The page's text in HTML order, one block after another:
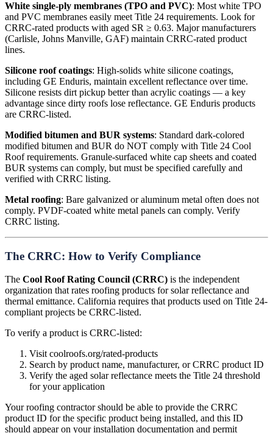
White single-ply membranes (TPO and PVC): Most white TPO
and PVC membranes easily meet Title 24 requirements. Look for
CRRC-rated products with aged SR ≥ 0.63. Major manufacturers
(Carlisle, Johns Manville, GAF) maintain CRRC-rated product
lines.
Silicone roof coatings: High-solids white silicone coatings,
including GE Enduris, maintain excellent reflectance over time.
Silicone resists dirt pickup better than acrylic coatings — a key
advantage since dirty roofs lose reflectance. GE Enduris products
are CRRC-listed.
Modified bitumen and BUR systems: Standard dark-colored
modified bitumen and BUR do NOT comply with Title 24 Cool
Roof requirements. Granule-surfaced white cap sheets and coated
BUR systems can comply, but must be specified carefully and
verified with CRRC listing.
Metal roofing: Bare galvanized or aluminum metal often does not
comply. PVDF-coated white metal panels can comply. Verify
CRRC listing.
The CRRC: How to Verify Compliance
The Cool Roof Rating Council (CRRC) is the independent
organization that rates roofing products for solar reflectance and
thermal emittance. California requires that products used on Title 24-
compliant projects be CRRC-listed.
To verify a product is CRRC-listed:
Visit coolroofs.org/rated-products
Search by product name, manufacturer, or CRRC product ID
Verify the aged solar reflectance meets the Title 24 threshold
for your application
Your roofing contractor should be able to provide the CRRC
product ID for the specific product being installed, and this ID
should appear on your installation documentation and permit